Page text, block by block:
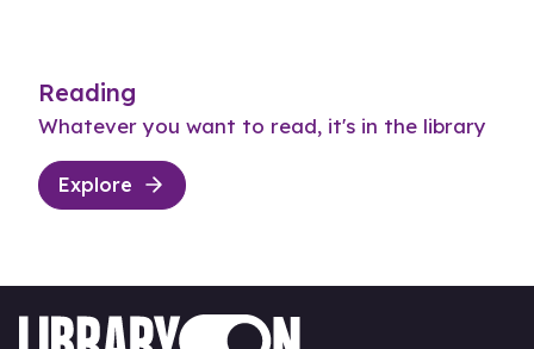
Reading
Whatever you want to read, it's in the library
Explore